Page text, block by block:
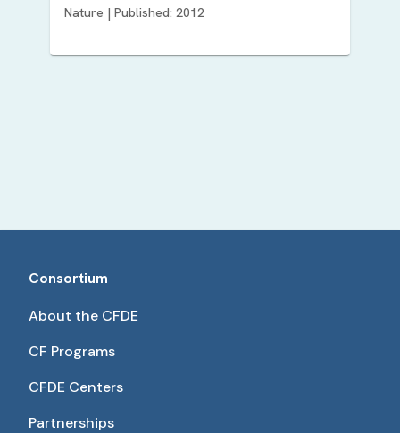
Nature | Published: 2012
Consortium
About the CFDE
CF Programs
CFDE Centers
Partnerships